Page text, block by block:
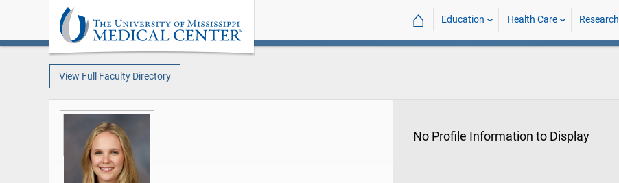
⌂ Education Health Care Research
View Full Faculty Directory
No Profile Information to Display